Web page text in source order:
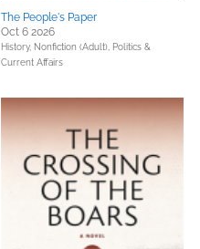
The People's Paper
Oct 6 2026
History, Nonfiction (Adult), Politics &
Current Affairs